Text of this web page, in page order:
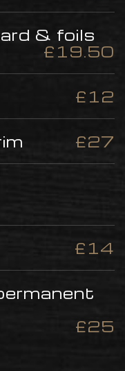
& foils
£19.50
£12
£27
£14
£25